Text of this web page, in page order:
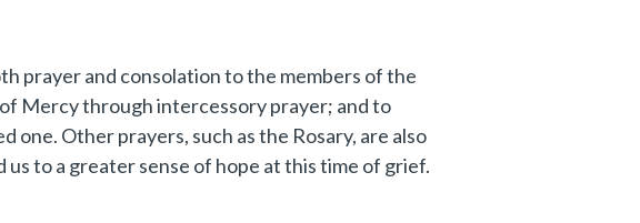
prayer and consolation to the members of the
Mercy through intercessory prayer; and to
Other prayers, such as the Rosary, are also
to a greater sense of hope at this time of grief.